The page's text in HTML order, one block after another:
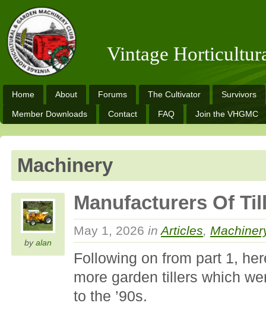
Vintage
Home About Forums The Cultivator Survivors
Member Downloads Contact FAQ Join the VHGMC
Machinery
byalan
Manufacturers Of
May 1, 2026 inArticles,
Following on from part 1,
more garden tillers which
to the ’90s.